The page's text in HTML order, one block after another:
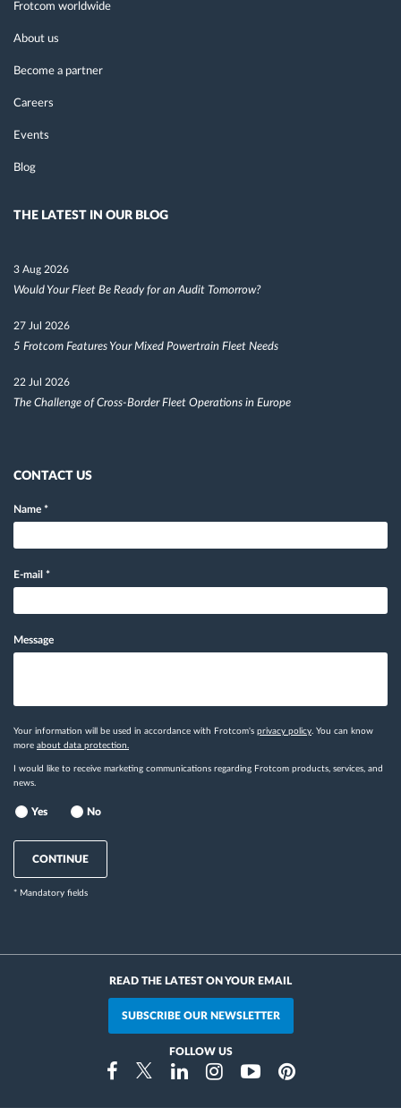
Frotcom worldwide
About us
Become a partner
Careers
Events
Blog
THE LATEST IN OUR BLOG
3 Aug 2026
Would Your Fleet Be Ready for an Audit Tomorrow?
27 Jul 2026
5 Frotcom Features Your Mixed Powertrain Fleet Needs
22 Jul 2026
The Challenge of Cross-Border Fleet Operations in Europe
CONTACT US
Name *
E-mail *
Message
Your information will be used in accordance with Frotcom's privacy policy. You can know
more about data protection.
I would like to receive marketing communications regarding Frotcom products, services, and
news.
Yes No
CONTINUE
* Mandatory fields
READ THE LATEST ON YOUR EMAIL
SUBSCRIBE OUR NEWSLETTER
FOLLOW US
FacebookTwitterLinkedinInstragramYoutubePinterest